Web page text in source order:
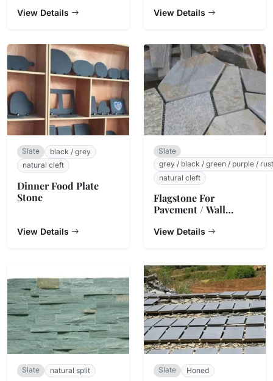
View Details View Details
Slate
black / grey
natural cleft
Dinner Food Plate
Stone
View Details
Slate
grey / black / green / purple / rust
natural cleft
Flagstone For
Pavement / Wall
View Details
Slate natural split Slate Honed